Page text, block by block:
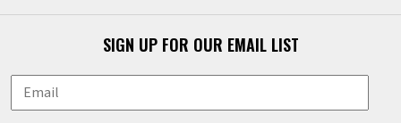
SIGN UP FOR OUR EMAIL LIST